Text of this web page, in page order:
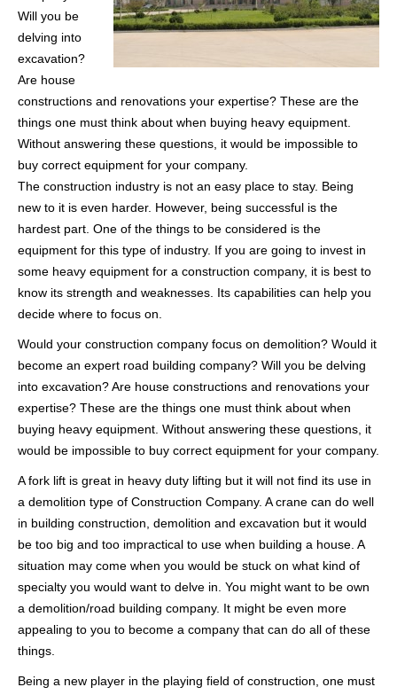
Will you be
delving into
excavation?
Are house
constructions and renovations your expertise? These are the
things one must think about when buying heavy equipment.
Without answering these questions, it would be impossible to
buy correct equipment for your company.
The construction industry is not an easy place to stay. Being
new to it is even harder. However, being successful is the
hardest part. One of the things to be considered is the
equipment for this type of industry. If you are going to invest in
some heavy equipment for a construction company, it is best to
know its strength and weaknesses. Its capabilities can help you
decide where to focus on.
Would your construction company focus on demolition? Would it
become an expert road building company? Will you be delving
into excavation? Are house constructions and renovations your
expertise? These are the things one must think about when
buying heavy equipment. Without answering these questions, it
would be impossible to buy correct equipment for your company.
A fork lift is great in heavy duty lifting but it will not find its use in
a demolition type of Construction Company. A crane can do well
in building construction, demolition and excavation but it would
be too big and too impractical to use when building a house. A
situation may come when you would be stuck on what kind of
specialty you would want to delve in. You might want to be own
a demolition/road building company. It might be even more
appealing to you to become a company that can do all of these
things.
Being a new player in the playing field of construction, one must